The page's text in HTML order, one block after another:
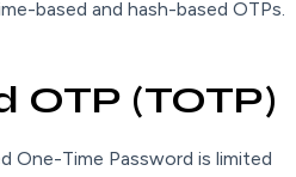
based and hash-based OTPs.
OTP (TOTP)
One-Time Password is limited